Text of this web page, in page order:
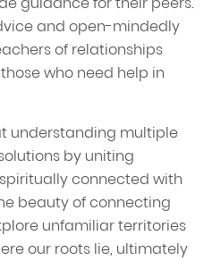
and open-mindedly
of relationships
who need help in
understanding multiple
by uniting
connected with
beauty of connecting
unfamiliar territories
our roots lie, ultimately